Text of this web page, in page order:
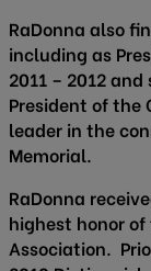
RaDonna also
including as
2011 – 2012
President of the
leader in the
Memorial.
RaDonna
highest honor of
Association.